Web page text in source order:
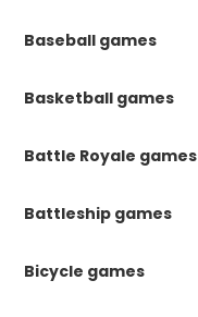
Baseball games
Basketball games
Battle Royale games
Battleship games
Bicycle games